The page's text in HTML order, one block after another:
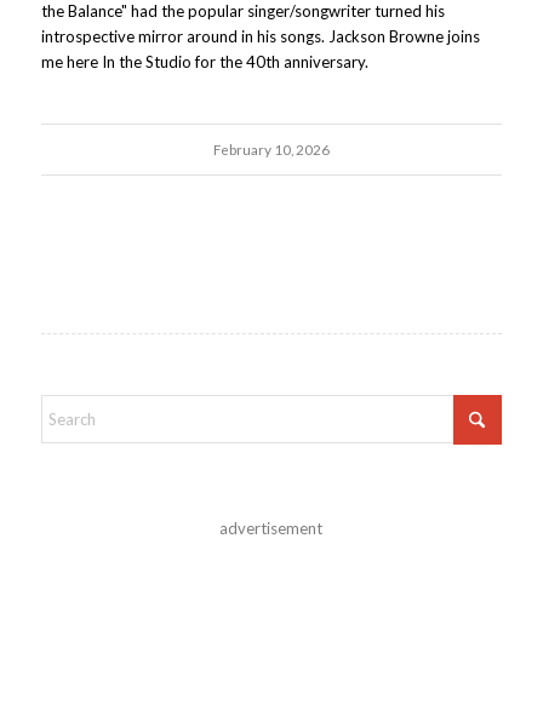
the Balance" had the popular singer/songwriter turned his
introspective mirror around in his songs. Jackson Browne joins
me here In the Studio for the 40th anniversary.
February 10, 2026
advertisement